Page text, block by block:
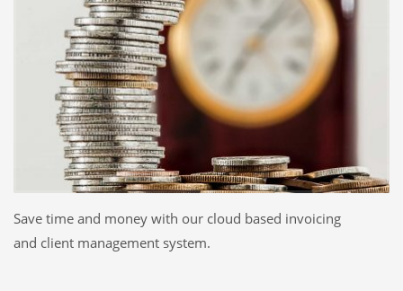
Save time and money with our cloud based invoicing
and client management system.